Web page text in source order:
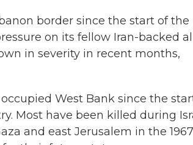
border since the start of the
on its fellow Iran-backed
in severity in recent months,
West Bank since the
Most have been killed during
and east Jerusalem in the 1967